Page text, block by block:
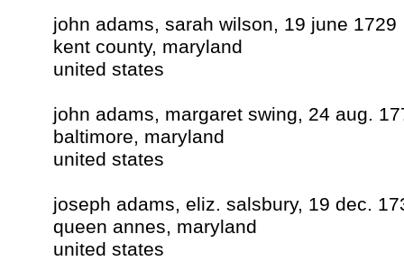
john adams, sarah wilson, 19 june 1729
kent county, maryland
united states
john adams, margaret swing, 24 aug.
baltimore, maryland
united states
joseph adams, eliz. salsbury, 19 dec.
queen annes, maryland
united states